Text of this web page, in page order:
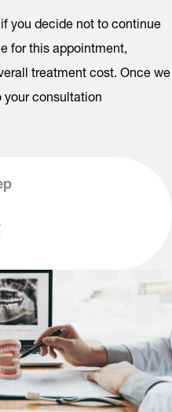
you decide not to continue
for this appointment,
treatment cost. Once we
your consultation